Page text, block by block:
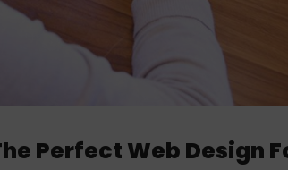
Perfect Web Design